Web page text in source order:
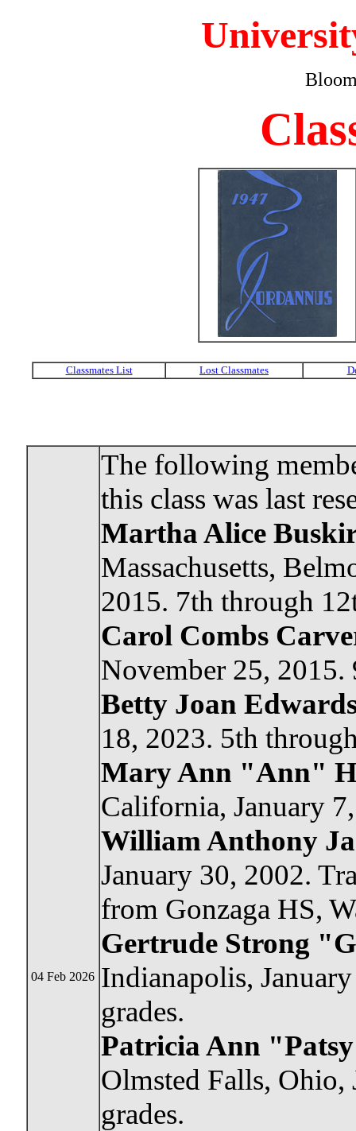
04 Feb 2026
The following
this class was last
Martha Alice
Massachusetts,
2015. 7th through
Carol Combs
November 25, 2015.
Betty Joan
18, 2023. 5th
Mary Ann "Ann"
California, January
William Anthony
January 30, 2002.
from Gonzaga HS,
Gertrude Strong
Indianapolis,
grades.
Patricia Ann
Olmsted Falls, Ohio,
grades.